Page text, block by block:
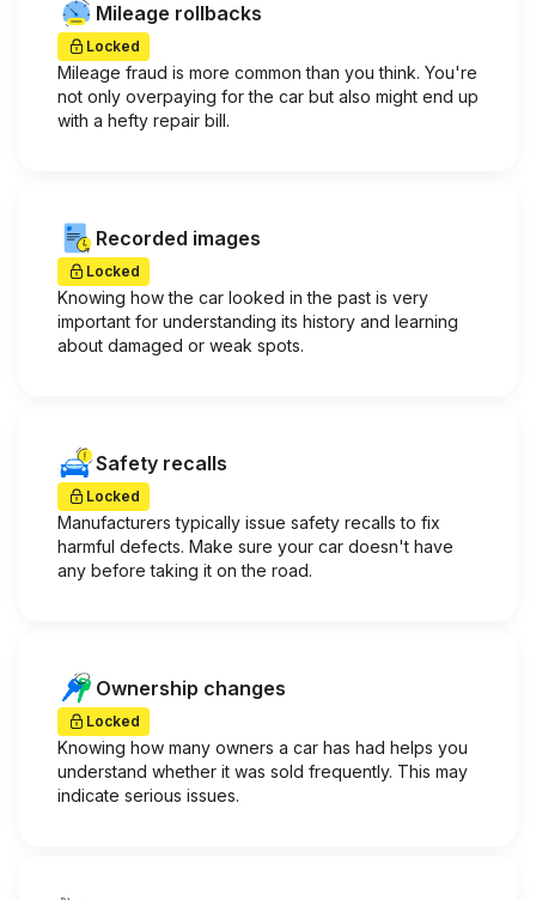
Mileage rollbacks
Locked
Mileage fraud is more common than you think. You're
not only overpaying for the car but also might end up
with a hefty repair bill.
Recorded images
Locked
Knowing how the car looked in the past is very
important for understanding its history and learning
about damaged or weak spots.
Safety recalls
Locked
Manufacturers typically issue safety recalls to fix
harmful defects. Make sure your car doesn't have
any before taking it on the road.
Ownership changes
Locked
Knowing how many owners a car has had helps you
understand whether it was sold frequently. This may
indicate serious issues.